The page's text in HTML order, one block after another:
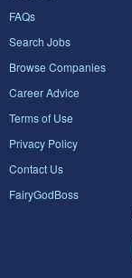
FAQs
Search Jobs
Browse Companies
Career Advice
Terms of Use
Privacy Policy
Contact Us
FairyGodBoss